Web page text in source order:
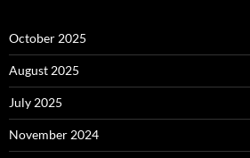
October 2025
August 2025
July 2025
November 2024